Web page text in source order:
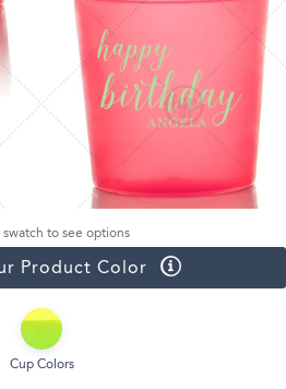
swatch to see options
Product Color
Cup Colors